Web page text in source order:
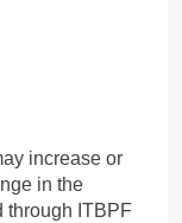
increase or
in the
through ITBPF